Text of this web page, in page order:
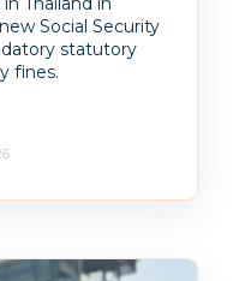
Social Security
statutory
fines.